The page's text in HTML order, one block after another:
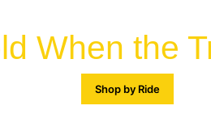
When the
Shop by Ride